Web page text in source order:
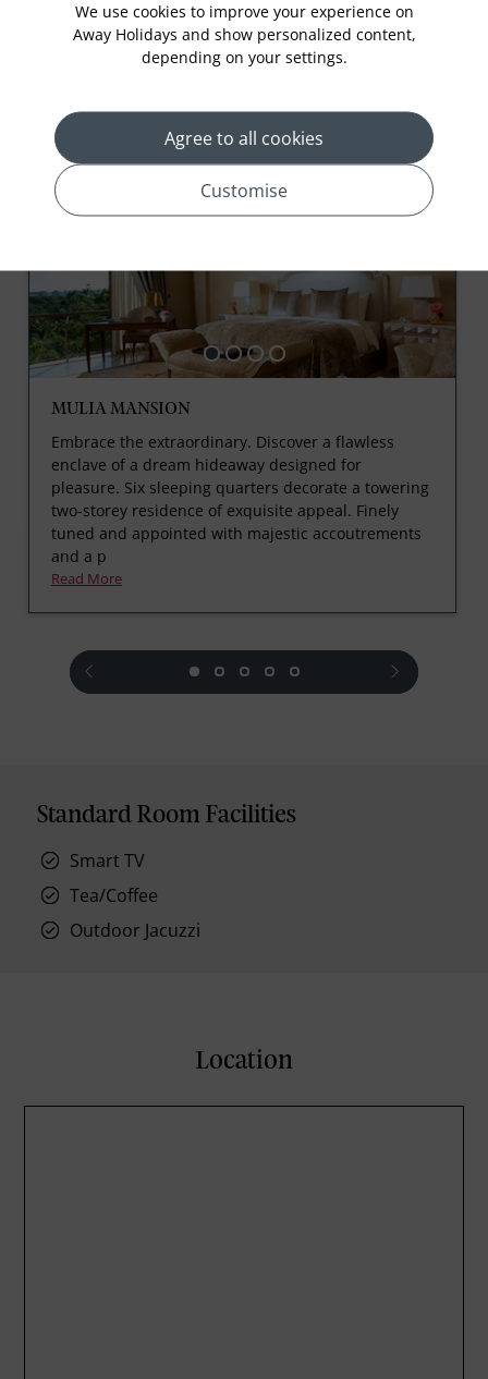
Splash Pool (T-Zone). Additional fee applies.
Rooms
MULIA MANSION
Embrace the extraordinary. Discover a flawless
enclave of a dream hideaway designed for
pleasure. Six sleeping quarters decorate a towering
two-storey residence of exquisite appeal. Finely
tuned and appointed with majestic accoutrements
and a p
Read More
prev next
Standard Room Facilities
Smart TV
Tea/Coffee
Outdoor Jacuzzi
Location
We use cookies to improve your experience on
Away Holidays and show personalized content,
depending on your settings.
Agree to all cookies
Customise